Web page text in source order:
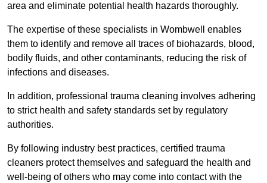
area and eliminate potential health hazards thoroughly.
The expertise of these specialists in Wombwell enables
them to identify and remove all traces of biohazards, blood,
bodily fluids, and other contaminants, reducing the risk of
infections and diseases.
In addition, professional trauma cleaning involves adhering
to strict health and safety standards set by regulatory
authorities.
By following industry best practices, certified trauma
cleaners protect themselves and safeguard the health and
well-being of others who may come into contact with the